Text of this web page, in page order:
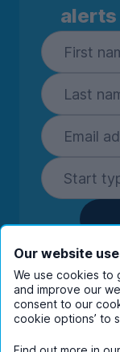
alerts
By
Our website
We use cookies to
and improve our
consent to our
cookie options’ to